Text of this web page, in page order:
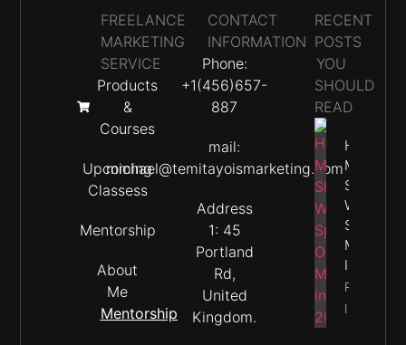
FREELANCE
MARKETING
SERVICE
Products
&
Courses
Upcoming
Classess
Mentorship
About
Me
Mentorship
CONTACT
INFORMATION
Phone:
+1(456)657-
887
mail:
michael@temitayoismarketing.com
Address
1: 45
Portland
Rd,
United
Kingdom.
RECENT
POSTS
YOU
SHOULD
READ
How
Much
Should
We
Spend On
Marketing
In 2026
Property
Info